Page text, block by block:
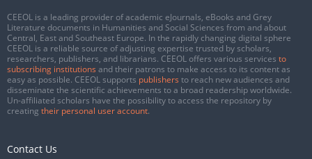
CEEOL is a leading provider of academic eJournals, eBooks and Grey
Literature documents in Humanities and Social Sciences from and about
Central, East and Southeast Europe. In the rapidly changing digital sphere
CEEOL is a reliable source of adjusting expertise trusted by scholars,
researchers, publishers, and librarians. CEEOL offers various services to
subscribing institutions and their patrons to make access to its content as
easy as possible. CEEOL supports publishers to reach new audiences and
disseminate the scientific achievements to a broad readership worldwide.
Un-affiliated scholars have the possibility to access the repository by
creating their personal user account.
Contact Us